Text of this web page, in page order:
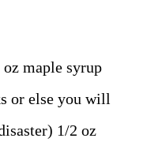
maple syrup
or else you will
1/2 oz